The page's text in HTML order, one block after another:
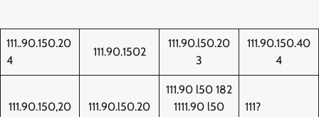
111..90.150.20
4
111.90.1502
111.90.l50.20
3
111.90.150.40
4
111.90.150,20
111.90.l50.20
111.90 l50 182
1111.90 l50
111?